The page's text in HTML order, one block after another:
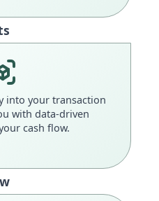
into your transaction
with data-driven
cash flow.